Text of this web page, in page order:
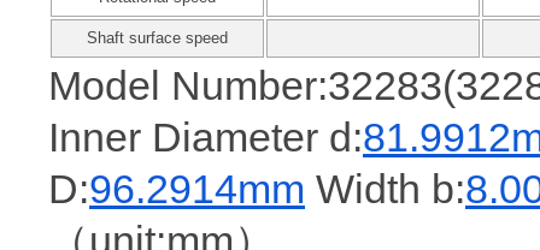
Shaft surface speed
Model
Inner Diameter d:
D:96.2914mm Width b:
（unit:mm）